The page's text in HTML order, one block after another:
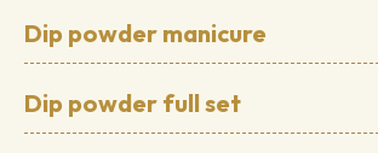
Dip powder manicure
Dip powder full set